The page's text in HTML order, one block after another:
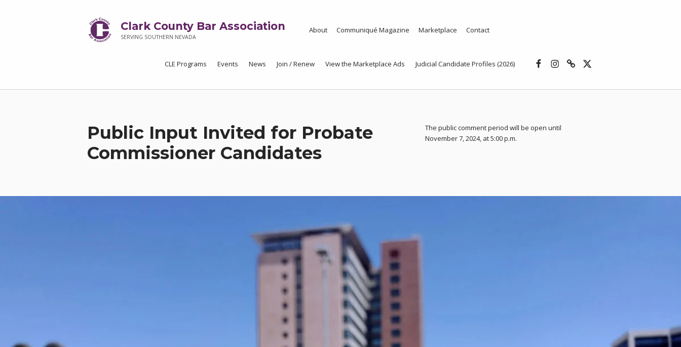
Clark County Bar Association
SERVING SOUTHERN NEVADA
About Communiqué Magazine Marketplace Contact
CLE Programs Events News Join / Renew View the Marketplace Ads Judicial Candidate Profiles (2026)
Public Input Invited for Probate
Commissioner Candidates
The public comment period will be open until
November 7, 2024, at 5:00 p.m.